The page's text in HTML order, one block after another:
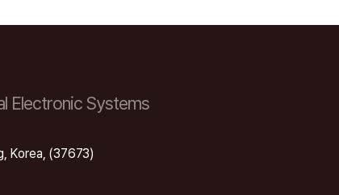
Electronic Systems
Korea, (37673)